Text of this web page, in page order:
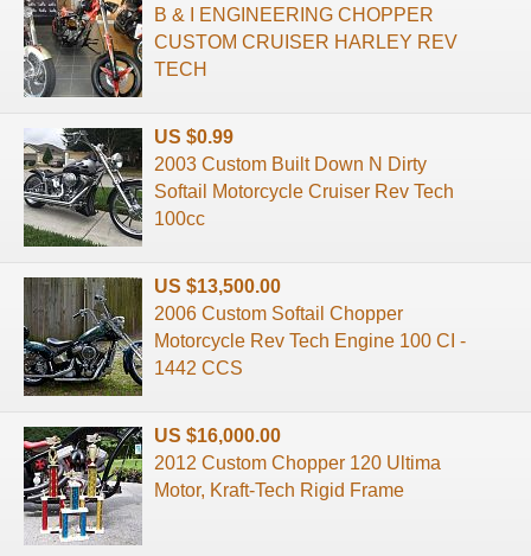
B & I ENGINEERING CHOPPER
CUSTOM CRUISER HARLEY REV
TECH
US $0.99
2003 Custom Built Down N Dirty
Softail Motorcycle Cruiser Rev Tech
100cc
US $13,500.00
2006 Custom Softail Chopper
Motorcycle Rev Tech Engine 100 CI -
1442 CCS
US $16,000.00
2012 Custom Chopper 120 Ultima
Motor, Kraft-Tech Rigid Frame